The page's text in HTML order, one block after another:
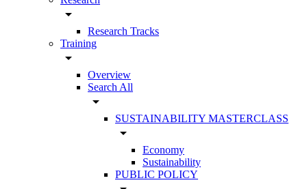
arrow_drop_down
Research Tracks
Training
arrow_drop_down
Overview
Search All
arrow_drop_down
SUSTAINABILITY MASTERCLASS
arrow_drop_down
Economy
Sustainability
PUBLIC POLICY